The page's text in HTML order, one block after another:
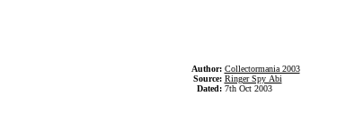
Author: Collectormania 2003
Source: Ringer Spy Abi
Dated: 7th Oct 2003